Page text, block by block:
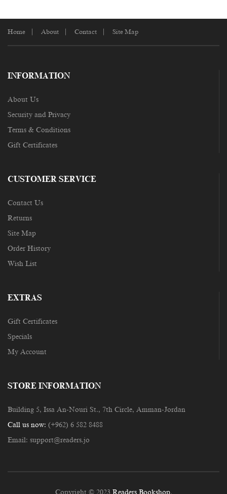
Home About Contact Site Map
INFORMATION
About Us
Security and Privacy
Terms & Conditions
Gift Certificates
CUSTOMER SERVICE
Contact Us
Returns
Site Map
Order History
Wish List
EXTRAS
Gift Certificates
Specials
My Account
STORE INFORMATION
Building 5, Issa An-Nouri St., 7th Circle, Amman-Jordan
Call us now: (+962) 6 582 8488
Email: support@readers.jo
Copyright © 2023 Readers Bookshop.